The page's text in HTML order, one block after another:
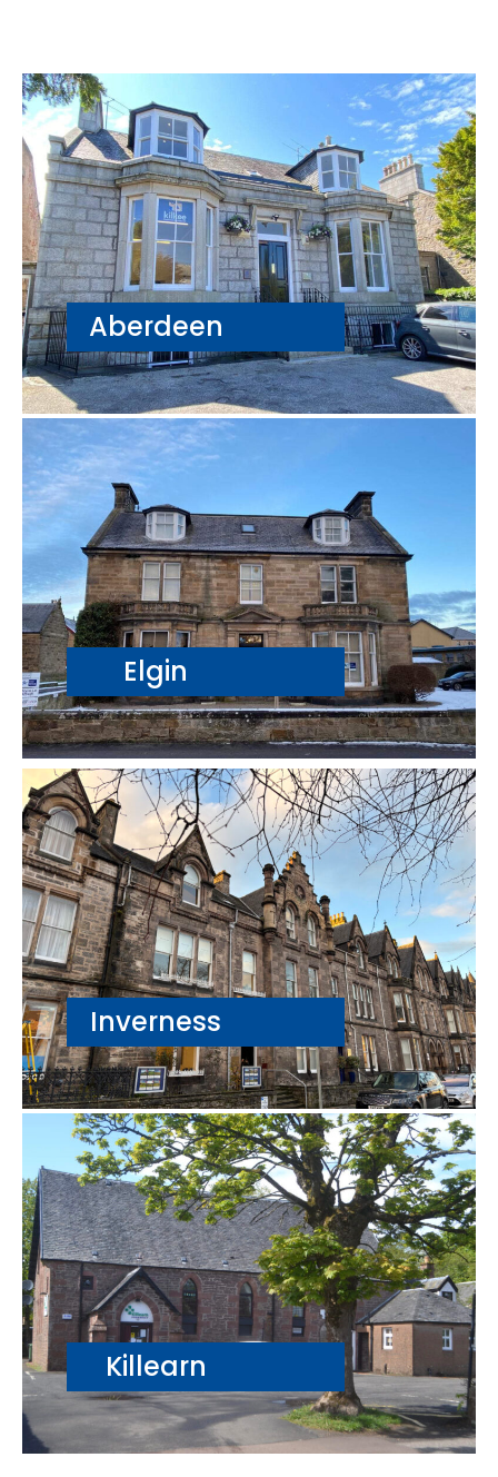
Aberdeen
Elgin
Inverness
Killearn